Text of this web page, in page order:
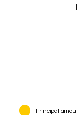
Principal